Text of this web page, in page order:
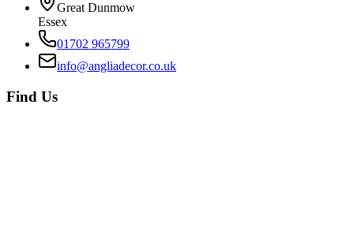
Great Dunmow
Essex
01702 965799
info@angliadecor.co.uk
Find Us